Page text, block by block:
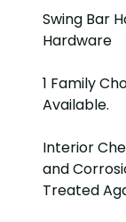
Swing Bar
Hardware
1 Family
Available.
Interior
and
Treated